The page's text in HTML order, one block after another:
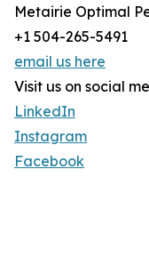
Metairie Optimal
+1 504-265-5491
email us here
Visit us on social
LinkedIn
Instagram
Facebook